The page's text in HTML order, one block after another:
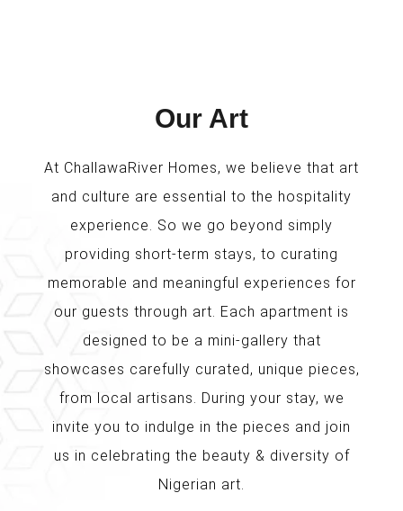
Our Art
At ChallawaRiver Homes, we believe that art
and culture are essential to the hospitality
experience. So we go beyond simply
providing short-term stays, to curating
memorable and meaningful experiences for
our guests through art. Each apartment is
designed to be a mini-gallery that
showcases carefully curated, unique pieces,
from local artisans. During your stay, we
invite you to indulge in the pieces and join
us in celebrating the beauty & diversity of
Nigerian art.